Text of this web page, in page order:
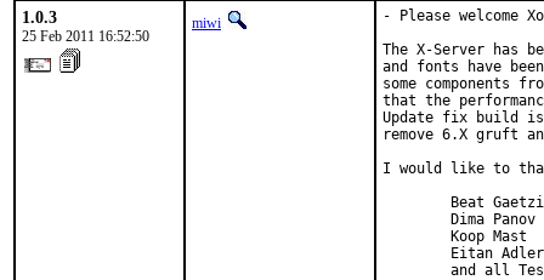
1.0.3
25 Feb 2011 16:52:50
miwi
- Please welcome
The X-Server has
and fonts have
some components
that the
Update fix build
remove 6.X gruft
I would like to
        Beat Gaetzi
        Dima Panov
        Koop Mast
        Eitan Adler
and all